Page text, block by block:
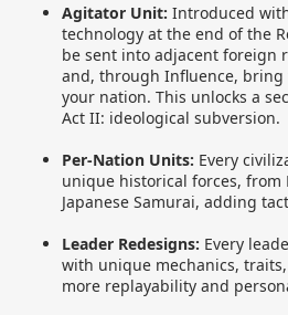
Agitator Unit: Introduced
technology at the end of the
be sent into adjacent foreign
and, through Influence,
your nation. This unlocks a
Act II: ideological subversion.
Per-Nation Units: Every
unique historical forces, from
Japanese Samurai, adding
Leader Redesigns: Every
with unique mechanics,
more replayability and